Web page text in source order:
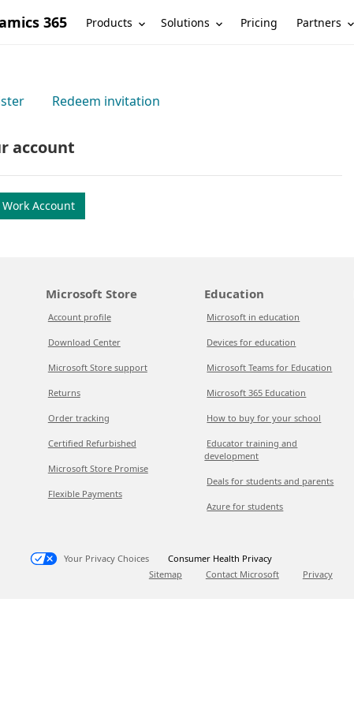
365 Products Solutions Pricing Partners
Redeem invitation
account
Work Account
Microsoft Store
Account profile
Download Center
Microsoft Store support
Returns
Order tracking
Certified Refurbished
Microsoft Store Promise
Flexible Payments
Education
Microsoft in education
Devices for education
Microsoft Teams for Education
Microsoft 365 Education
How to buy for your school
Educator training and
development
Deals for students and parents
Azure for students
Your Privacy Choices
Consumer Health Privacy
Sitemap
Contact Microsoft Privacy